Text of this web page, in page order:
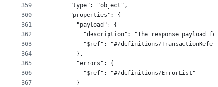
359
360
361
362
363
364
365
366
367
      "type": "object",
      "properties": {
        "payload": {
"description": "The response payload
"$ref": "#/definitions/
        },
        "errors": {
          "$ref": "#/definitions/ErrorList"
        }